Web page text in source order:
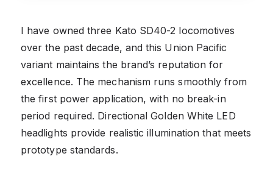
I have owned three Kato SD40-2 locomotives
over the past decade, and this Union Pacific
variant maintains the brand’s reputation for
excellence. The mechanism runs smoothly from
the first power application, with no break-in
period required. Directional Golden White LED
headlights provide realistic illumination that meets
prototype standards.